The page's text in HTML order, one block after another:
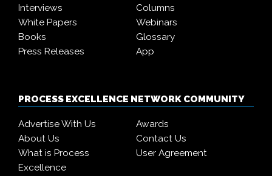
Interviews
Columns
White Papers
Webinars
Books
Glossary
Press Releases
App
PROCESS EXCELLENCE NETWORK COMMUNITY
Advertise With Us
Awards
About Us
Contact Us
What is Process
Excellence
User Agreement